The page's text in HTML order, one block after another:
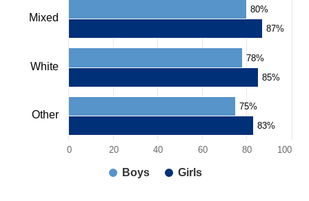
Range:
Boys Girls
Mixed
White
Other
0 20 40 60 80 100
80%
78%
75%
87%
85%
83%